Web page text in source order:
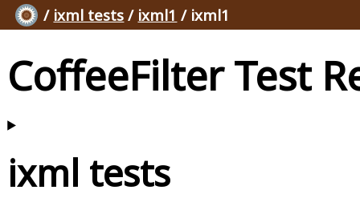
/ ixml tests / ixml1 / ixml1
CoffeeFilter Test
ixml tests